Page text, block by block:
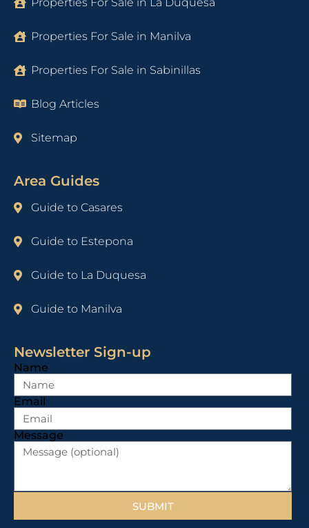
Properties For Sale in Manilva
Properties For Sale in Sabinillas
Blog Articles
Sitemap
Area Guides
Guide to Casares
Guide to Estepona
Guide to La Duquesa
Guide to Manilva
Newsletter Sign-up
Name
Email
Message
SUBMIT